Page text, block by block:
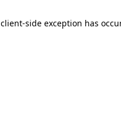
client-side exception has